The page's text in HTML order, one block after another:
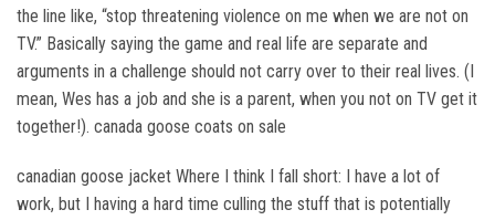
the line like, “stop threatening violence on me when we are not on
TV.” Basically saying the game and real life are separate and
arguments in a challenge should not carry over to their real lives. (I
mean, Wes has a job and she is a parent, when you not on TV get it
together!). canada goose coats on sale
canadian goose jacket Where I think I fall short: I have a lot of
work, but I having a hard time culling the stuff that is potentially